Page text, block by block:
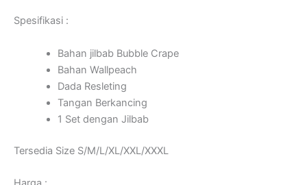
Spesifikasi :
Bahan jilbab Bubble Crape
Bahan Wallpeach
Dada Resleting
Tangan Berkancing
1 Set dengan Jilbab
Tersedia Size S/M/L/XL/XXL/XXXL